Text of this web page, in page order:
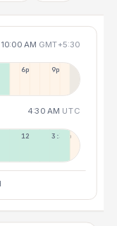
10:00 AM GMT+5:30
6p 9p
4:30 AM UTC
12:30p 3:30p